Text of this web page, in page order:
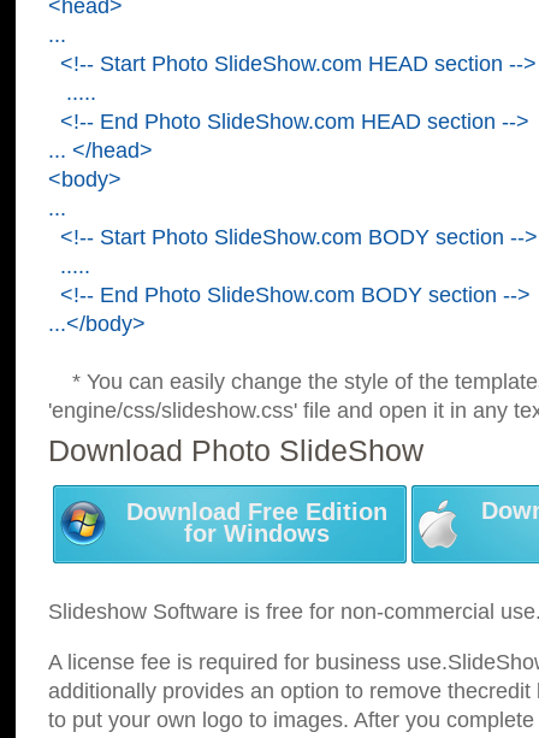
<head>
...
<!-- Start Photo SlideShow.com HEAD section -->
.....
<!-- End Photo SlideShow.com HEAD section -->
... </head>
<body>
...
<!-- Start Photo SlideShow.com BODY section -->
.....
<!-- End Photo SlideShow.com BODY section -->
...</body>
* You can easily change the style of the
'engine/css/slideshow.css' file and open it in any
Download Photo SlideShow
Download Free Edition
for Windows
Slideshow Software is free for non-commercial
A license fee is required for business
additionally provides an option to remove
to put your own logo to images. After you